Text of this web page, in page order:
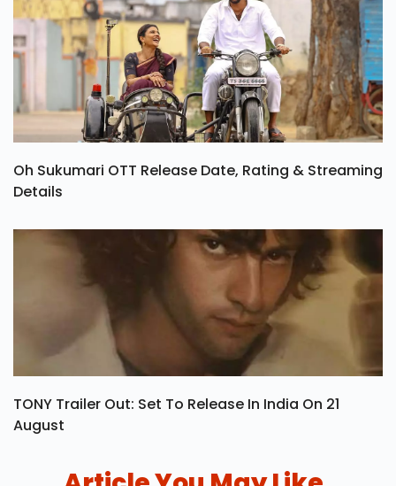
Oh Sukumari OTT Release Date, Rating & Streaming
Details
TONY Trailer Out: Set To Release In India On 21
August